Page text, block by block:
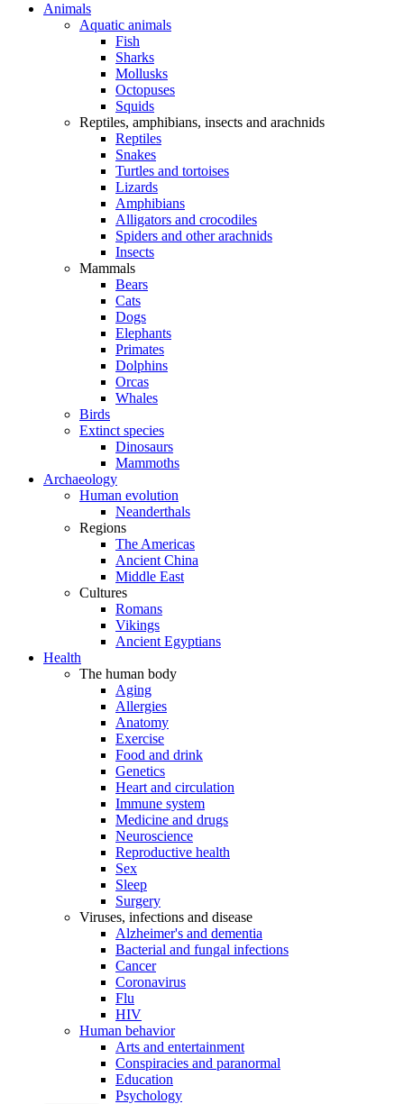
Animals
Aquatic animals
Fish
Sharks
Mollusks
Octopuses
Squids
Reptiles, amphibians, insects and arachnids
Reptiles
Snakes
Turtles and tortoises
Lizards
Amphibians
Alligators and crocodiles
Spiders and other arachnids
Insects
Mammals
Bears
Cats
Dogs
Elephants
Primates
Dolphins
Orcas
Whales
Birds
Extinct species
Dinosaurs
Mammoths
Archaeology
Human evolution
Neanderthals
Regions
The Americas
Ancient China
Middle East
Cultures
Romans
Vikings
Ancient Egyptians
Health
The human body
Aging
Allergies
Anatomy
Exercise
Food and drink
Genetics
Heart and circulation
Immune system
Medicine and drugs
Neuroscience
Reproductive health
Sex
Sleep
Surgery
Viruses, infections and disease
Alzheimer's and dementia
Bacterial and fungal infections
Cancer
Coronavirus
Flu
HIV
Human behavior
Arts and entertainment
Conspiracies and paranormal
Education
Psychology